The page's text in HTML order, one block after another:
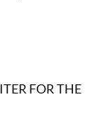
FOR THE